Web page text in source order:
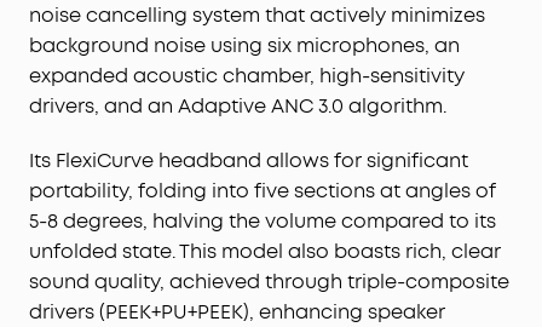
noise cancelling system that actively minimizes
background noise using six microphones, an
expanded acoustic chamber, high-sensitivity
drivers, and an Adaptive ANC 3.0 algorithm.
Its FlexiCurve headband allows for significant
portability, folding into five sections at angles of
5-8 degrees, halving the volume compared to its
unfolded state. This model also boasts rich, clear
sound quality, achieved through triple-composite
drivers (PEEK+PU+PEEK), enhancing speaker